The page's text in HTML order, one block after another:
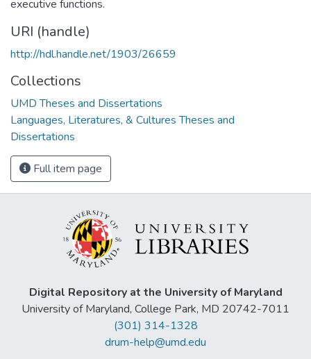
executive functions.
URI (handle)
http://hdl.handle.net/1903/26659
Collections
UMD Theses and Dissertations
Languages, Literatures, & Cultures Theses and
Dissertations
Full item page
Digital Repository at the University of Maryland
University of Maryland, College Park, MD 20742-7011
(301) 314-1328
drum-help@umd.edu